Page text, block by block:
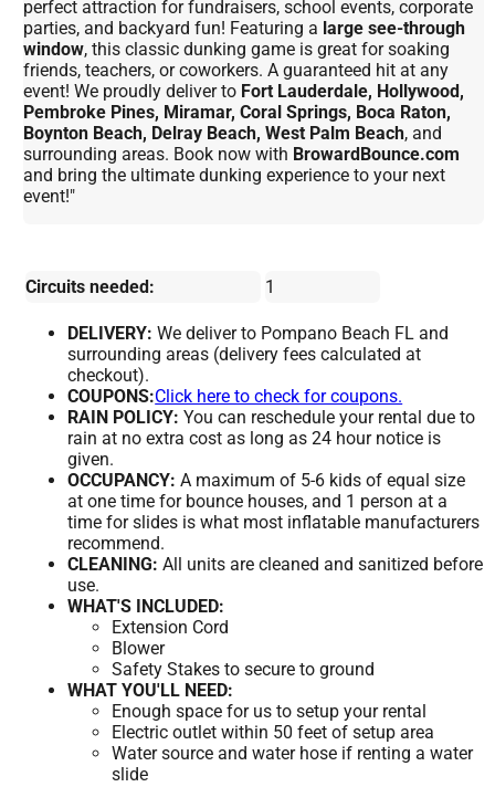
perfect attraction for fundraisers, school events, corporate
parties, and backyard fun! Featuring a large see-through
window, this classic dunking game is great for soaking
friends, teachers, or coworkers. A guaranteed hit at any
event! We proudly deliver to Fort Lauderdale, Hollywood,
Pembroke Pines, Miramar, Coral Springs, Boca Raton,
Boynton Beach, Delray Beach, West Palm Beach, and
surrounding areas. Book now with BrowardBounce.com
and bring the ultimate dunking experience to your next
event!"
Circuits needed: 1
DELIVERY: We deliver to Pompano Beach FL and
surrounding areas (delivery fees calculated at
checkout).
COUPONS:Click here to check for coupons.
RAIN POLICY: You can reschedule your rental due to
rain at no extra cost as long as 24 hour notice is
given.
OCCUPANCY: A maximum of 5-6 kids of equal size
at one time for bounce houses, and 1 person at a
time for slides is what most inflatable manufacturers
recommend.
CLEANING: All units are cleaned and sanitized before
use.
WHAT'S INCLUDED:
Extension Cord
Blower
Safety Stakes to secure to ground
WHAT YOU'LL NEED:
Enough space for us to setup your rental
Electric outlet within 50 feet of setup area
Water source and water hose if renting a water
slide